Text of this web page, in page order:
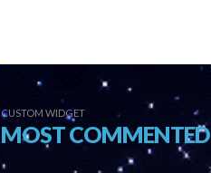
CUSTOM WIDGET
MOST COMMENTED